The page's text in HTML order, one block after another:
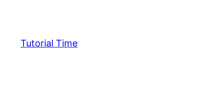
content
Tutorial Time